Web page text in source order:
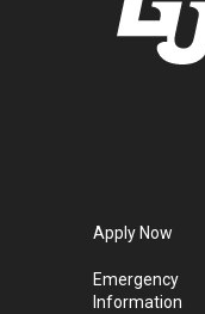
Apply Now
Emergency
Information